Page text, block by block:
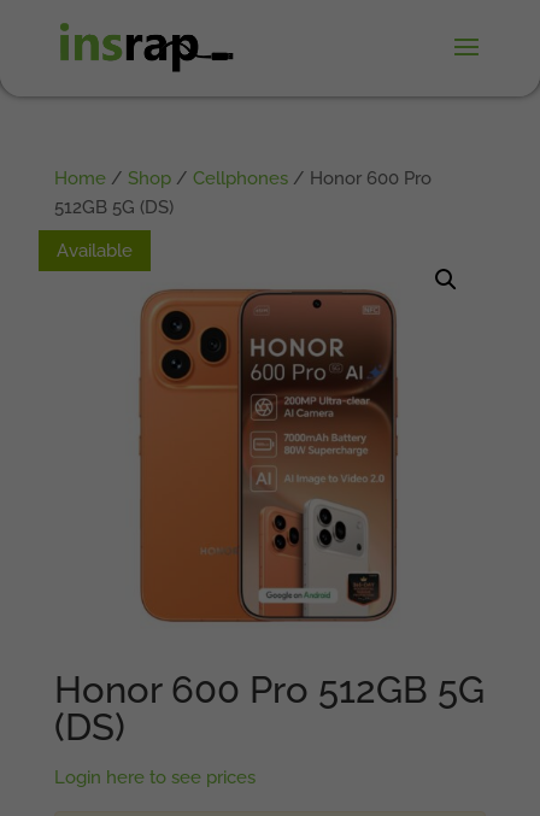
Home/ Shop/ Cellphones/ Honor 600 Pro
512GB 5G (DS)
Honor 600 Pro 512GB 5G
(DS)
Login here to see prices
Available
Available